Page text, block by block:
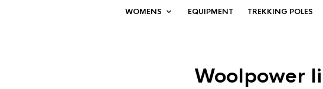
WOMENS EQUIPMENT TREKKING POLES
Woolpower